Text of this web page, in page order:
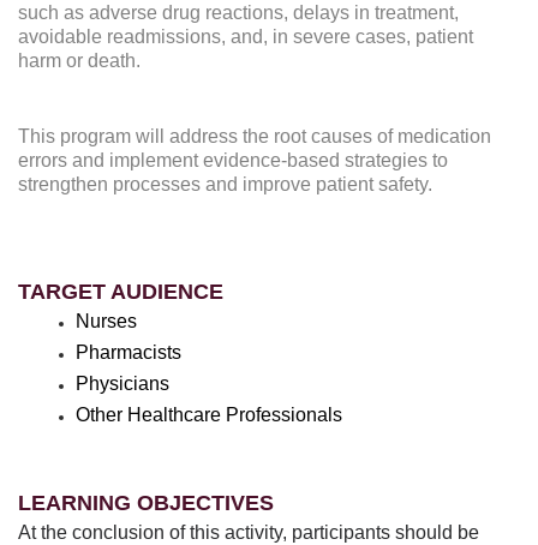
such as adverse drug reactions, delays in treatment,
avoidable readmissions, and, in severe cases, patient
harm or death.
This program will address the root causes of medication
errors and implement evidence-based strategies to
strengthen processes and improve patient safety.
TARGET AUDIENCE
Nurses
Pharmacists
Physicians
Other Healthcare Professionals
LEARNING OBJECTIVES
At the conclusion of this activity, participants should be